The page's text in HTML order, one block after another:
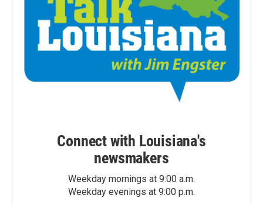
Connect with Louisiana's
newsmakers
Weekday mornings at 9:00 a.m.
Weekday evenings at 9:00 p.m.